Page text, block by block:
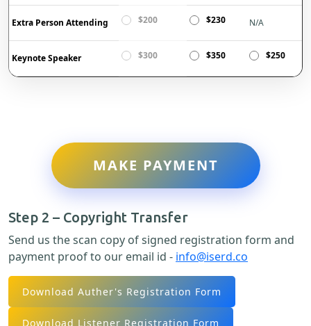
Extra Person Attending $200 $230 N/A
Keynote Speaker $300 $350 $250
MAKE PAYMENT
Step 2 – Copyright Transfer
Send us the scan copy of signed registration form and
payment proof to our email id - info@iserd.co
Download Auther's Registration Form
Download Listener Registration Form